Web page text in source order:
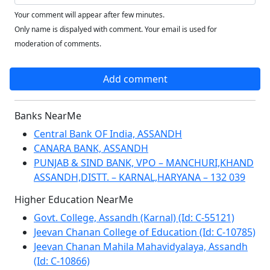
Your comment will appear after few minutes.
Only name is dispalyed with comment. Your email is used for
moderation of comments.
Add comment
Banks NearMe
Central Bank OF India, ASSANDH
CANARA BANK, ASSANDH
PUNJAB & SIND BANK, VPO – MANCHURI,KHAND
ASSANDH,DISTT. – KARNAL,HARYANA – 132 039
Higher Education NearMe
Govt. College, Assandh (Karnal) (Id: C-55121)
Jeevan Chanan College of Education (Id: C-10785)
Jeevan Chanan Mahila Mahavidyalaya, Assandh
(Id: C-10866)